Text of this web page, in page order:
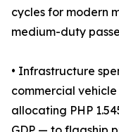
cycles for modern
medium-duty
• Infrastructure
commercial
allocating PHP